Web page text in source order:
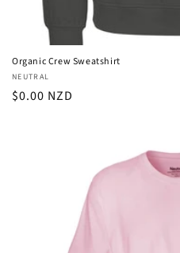
Organic Crew Sweatshirt
Vendor:
NEUTRAL
Regular
$0.00 NZD